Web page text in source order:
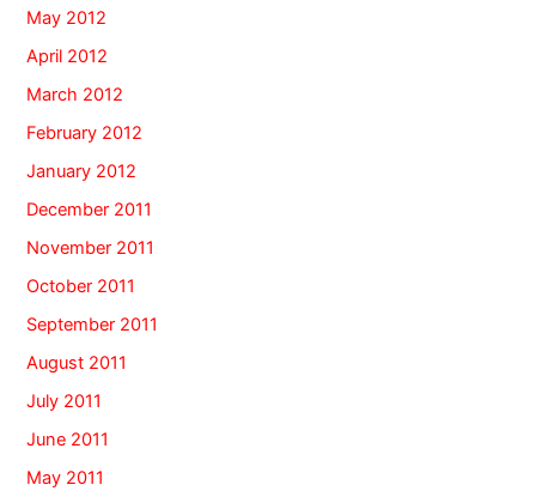
May 2012
April 2012
March 2012
February 2012
January 2012
December 2011
November 2011
October 2011
September 2011
August 2011
July 2011
June 2011
May 2011